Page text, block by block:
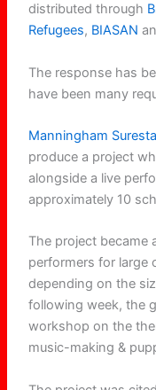
distributed through
Refugees, BIASAN
The response has
have been many
Manningham
produce a project
alongside a live
approximately 10
The project became
performers for large
depending on the
following week, the
workshop on the
music-making &